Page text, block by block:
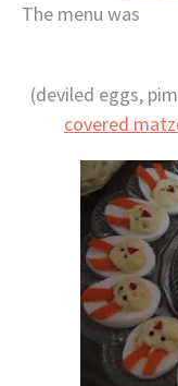
The menu was
(deviled eggs,
covered